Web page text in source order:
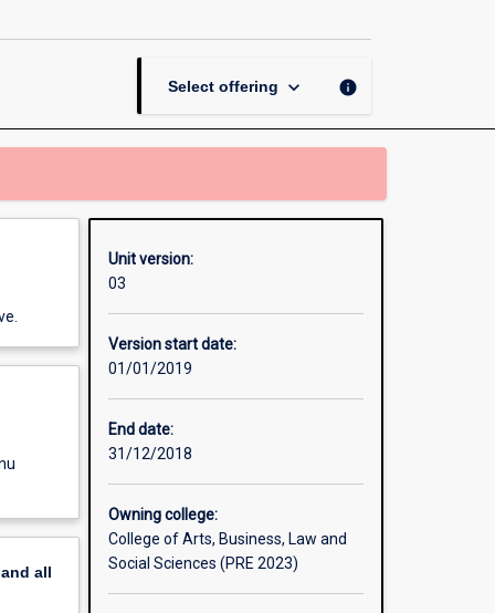
Select offering keyboard_arrow_down info
all
Unit version:
03
Version start date:
01/01/2019
End date:
31/12/2018
Owning college:
College of Arts, Business, Law and
Social Sciences (PRE 2023)